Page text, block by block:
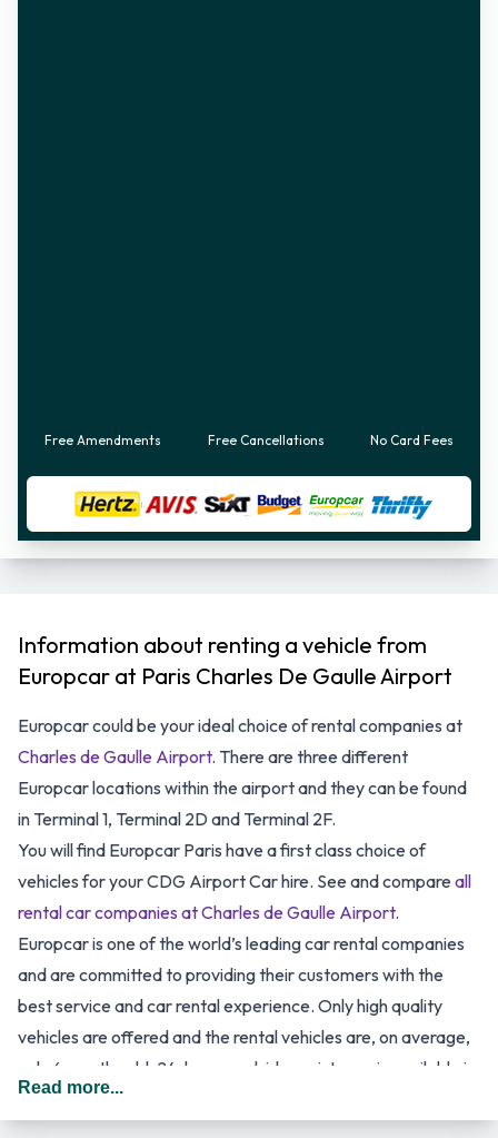
Free Amendments Free Cancellations No Card Fees
Information about renting a vehicle from
Europcar at Paris Charles De Gaulle Airport
Europcar could be your ideal choice of rental companies at
Charles de Gaulle Airport. There are three different
Europcar locations within the airport and they can be found
in Terminal 1, Terminal 2D and Terminal 2F.
You will find Europcar Paris have a first class choice of
vehicles for your CDG AirportCar hire. See and compare all
rental car companies at Charles de Gaulle Airport.
Europcar is one of the world’s leading car rental companies
and are committed to providing their customers with the
best service and car rental experience. Only high quality
vehicles are offered and the rental vehicles are, on average,
only 6 months old. 24-hour roadside assistance is available in
case of any emergency with all rentals. Europcar Paris
Read more...